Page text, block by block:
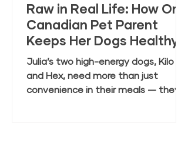
Raw in Real Life: How One
Canadian Pet Parent
Keeps Her Dogs Healthy
and Happy with Everyday
Raw Anywhere
Julia’s two high-energy dogs, Kilo
and Hex, need more than just
convenience in their meals — they